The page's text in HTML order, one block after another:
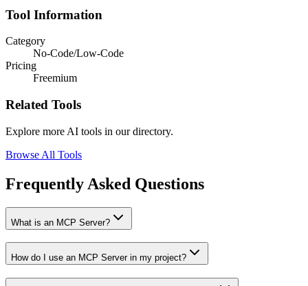
Tool Information
Category
No-Code/Low-Code
Pricing
Freemium
Related Tools
Explore more AI tools in our directory.
Browse All Tools
Frequently Asked Questions
What is an MCP Server?
How do I use an MCP Server in my project?